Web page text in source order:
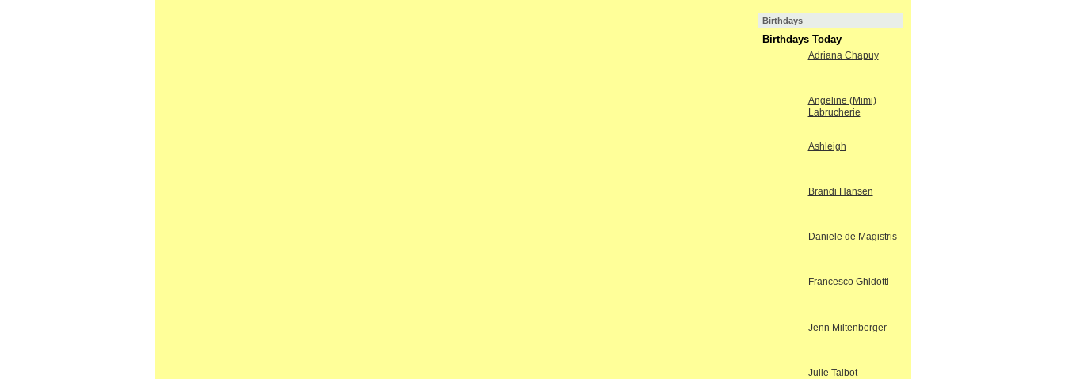
Birthdays
Birthdays Today
Adriana Chapuy
Angeline (Mimi)
Labrucherie
Ashleigh
Brandi Hansen
Daniele de Magistris
Francesco Ghidotti
Jenn Miltenberger
Julie Talbot